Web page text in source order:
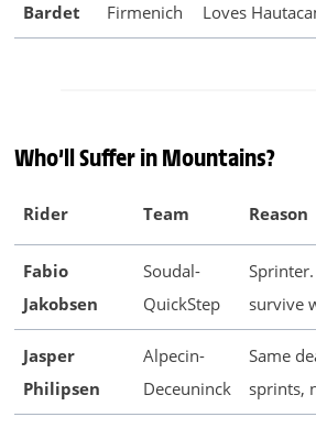
Bardet
Firmenich
Loves
Who’ll Suffer in Mountains?
Rider Team Reason
Fabio
Jakobsen
Soudal-
QuickStep
survive
Jasper
Philipsen
Alpecin-
Deceuninck
Same
sprints,